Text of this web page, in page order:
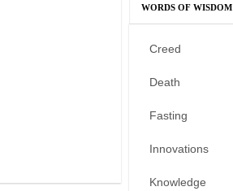
WORDS OF WISDOM
Creed
Death
Fasting
Innovations
Knowledge